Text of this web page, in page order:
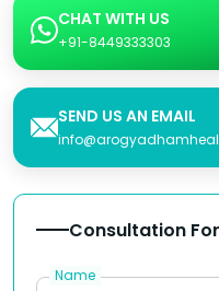
CHAT WITH US
+91-8449333303
SEND US AN EMAIL
Consultation
Name